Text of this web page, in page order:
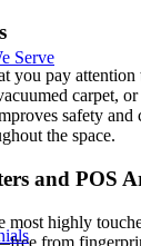
Serve
you pay attention
carpet, or
safety and
the space.
and POS
most highly
from